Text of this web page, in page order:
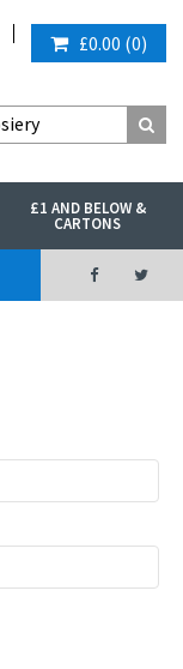
£0.00 (0)
£1 AND BELOW &
CARTONS